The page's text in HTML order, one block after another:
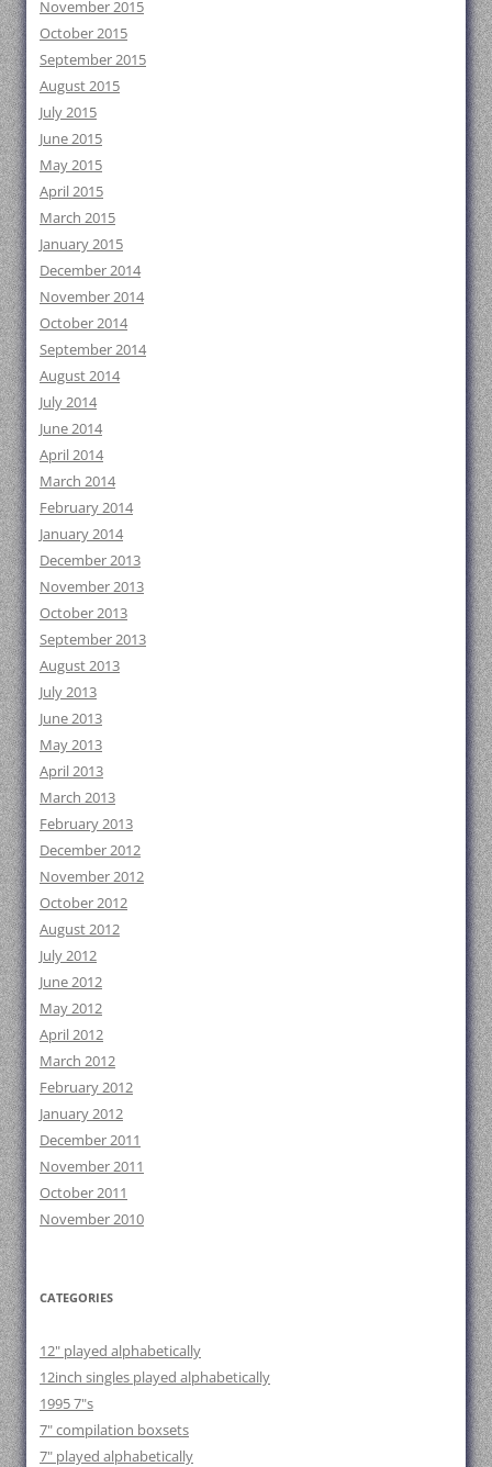
November 2015
October 2015
September 2015
August 2015
July 2015
June 2015
May 2015
April 2015
March 2015
January 2015
December 2014
November 2014
October 2014
September 2014
August 2014
July 2014
June 2014
April 2014
March 2014
February 2014
January 2014
December 2013
November 2013
October 2013
September 2013
August 2013
July 2013
June 2013
May 2013
April 2013
March 2013
February 2013
December 2012
November 2012
October 2012
August 2012
July 2012
June 2012
May 2012
April 2012
March 2012
February 2012
January 2012
December 2011
November 2011
October 2011
November 2010
CATEGORIES
12" played alphabetically
12inch singles played alphabetically
1995 7"s
7" compilation boxsets
7" played alphabetically